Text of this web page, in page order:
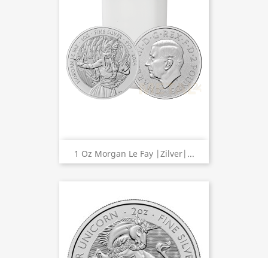
1 Oz Morgan Le Fay |Zilver|...